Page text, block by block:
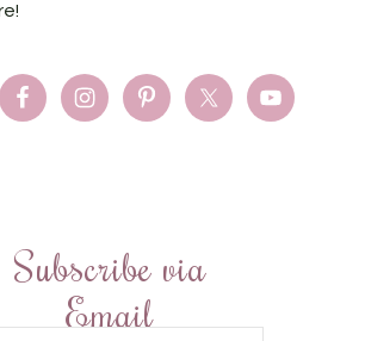
Subscribe via
Email